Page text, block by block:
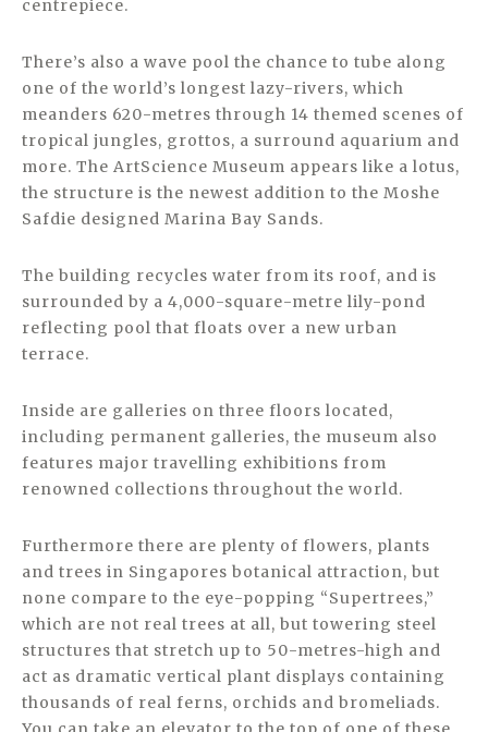
centrepiece.
There’s also a wave pool the chance to tube along
one of the world’s longest lazy-rivers, which
meanders 620-metres through 14 themed scenes of
tropical jungles, grottos, a surround aquarium and
more. The ArtScience Museum appears like a lotus,
the structure is the newest addition to the Moshe
Safdie designed Marina Bay Sands.
The building recycles water from its roof, and is
surrounded by a 4,000-square-metre lily-pond
reflecting pool that floats over a new urban
terrace.
Inside are galleries on three floors located,
including permanent galleries, the museum also
features major travelling exhibitions from
renowned collections throughout the world.
Furthermore there are plenty of flowers, plants
and trees in Singapores botanical attraction, but
none compare to the eye-popping “Supertrees,”
which are not real trees at all, but towering steel
structures that stretch up to 50-metres-high and
act as dramatic vertical plant displays containing
thousands of real ferns, orchids and bromeliads.